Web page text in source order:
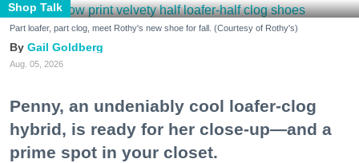
Shop Talk
Part loafer, part clog, meet Rothy's new shoe for fall. (Courtesy of Rothy's)
Gail Goldberg
Aug. 05, 2026
Penny, an undeniably cool loafer-clog
hybrid, is ready for her close-up—and a
prime spot in your closet.